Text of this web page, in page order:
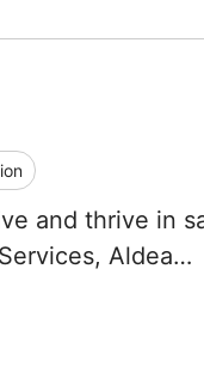
and thrive in
Aldea…